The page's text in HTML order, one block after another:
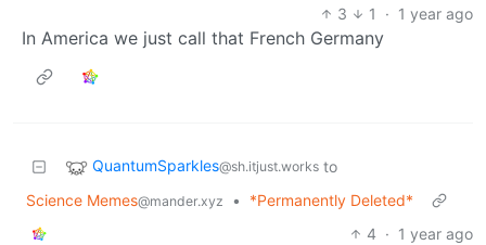
3
1 · 1 year ago
In America we just call that French Germany
QuantumSparkles@sh.itjust.works to
Science Memes@mander.xyz •
*Permanently Deleted*
4 · 1 year ago